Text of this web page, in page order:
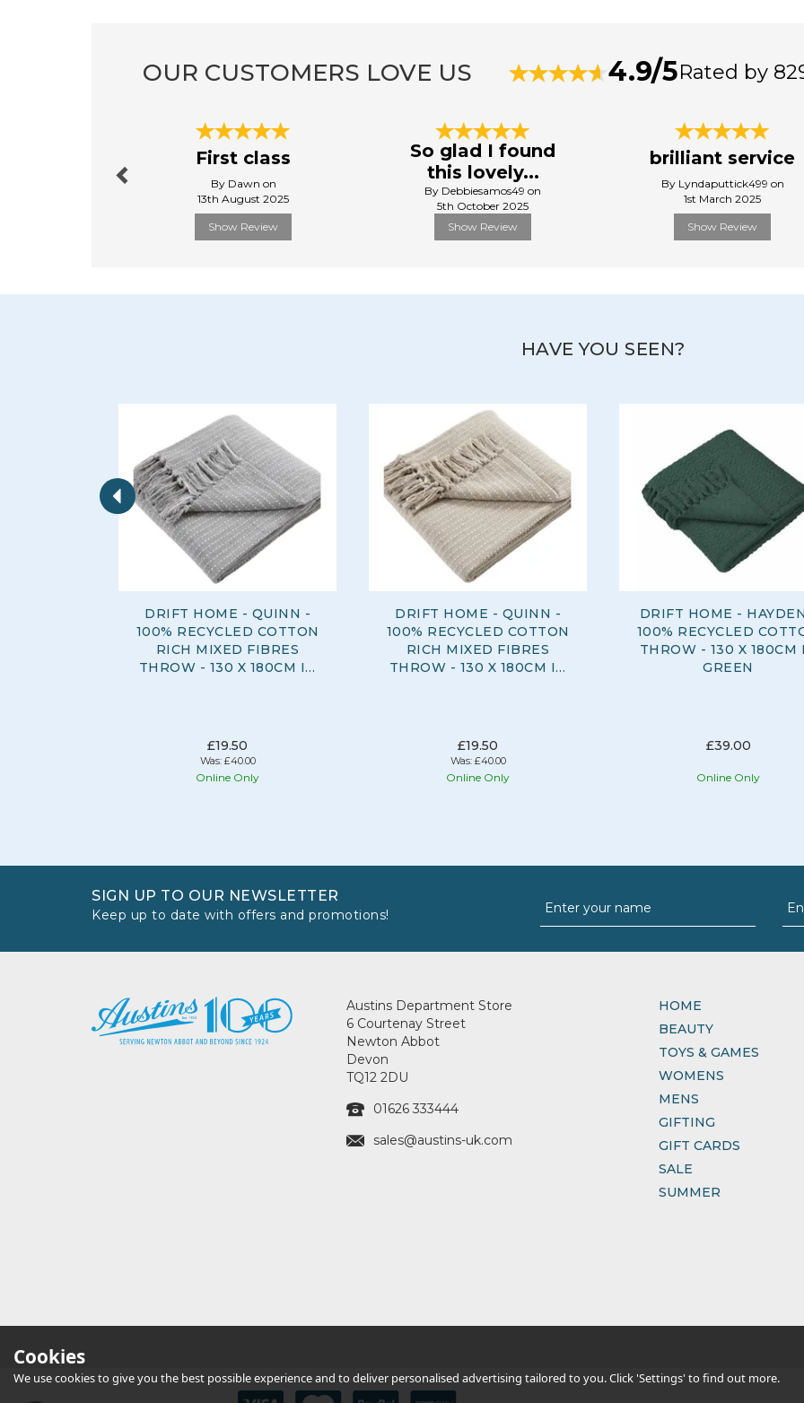
OUR CUSTOMERS LOVE US 4.9/5Rated by
First class
By Dawn on
13th August 2025
Show Review
So glad I found
this lovely...
By Debbiesamos49 on
5th October 2025
Show Review
brilliant service
By Lyndaputtick499 on
1st March 2025
Show Review
HAVE YOU SEEN?
DRIFT HOME - QUINN -
100% RECYCLED COTTON
RICH MIXED FIBRES
THROW - 130 X 180CM IN
£19.50
Was: £40.00
Online Only
DRIFT HOME - QUINN -
100% RECYCLED COTTON
RICH MIXED FIBRES
THROW - 130 X 180CM IN
£19.50
Was: £40.00
Online Only
DRIFT HOME -
100% RECYCLED
THROW - 130 X 180CM
GREEN
£39.00
Online Only
Previous
SIGN UP TO OUR NEWSLETTER
Keep up to date with offers and promotions!
Austins Department Store
6 Courtenay Street
Newton Abbot
Devon
TQ12 2DU
01626 333444
sales@austins-uk.com
HOME
BEAUTY
TOYS & GAMES
WOMENS
MENS
GIFTING
GIFT CARDS
SALE
SUMMER
Cookies
We use cookies to give you the best possible experience and to deliver personalised advertising tailored to you. Click 'Settings' to find out more.